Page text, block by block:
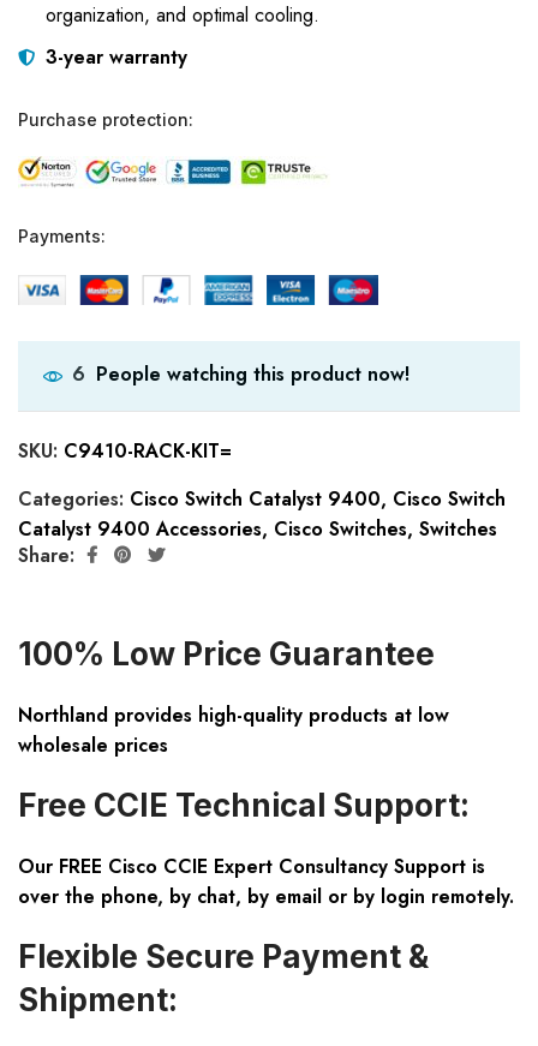
organization, and optimal cooling.
3-year warranty
Purchase protection:
Payments:
6 People watching this product now!
SKU: C9410-RACK-KIT=
Categories: Cisco Switch Catalyst 9400, Cisco Switch
Catalyst 9400 Accessories, Cisco Switches, Switches
Share:
100% Low Price Guarantee
Northland provides high-quality products at low
wholesale prices
Free CCIE Technical Support:
Our FREE Cisco CCIE Expert Consultancy Support is
over the phone, by chat, by email or by login remotely.
Flexible Secure Payment &
Shipment: